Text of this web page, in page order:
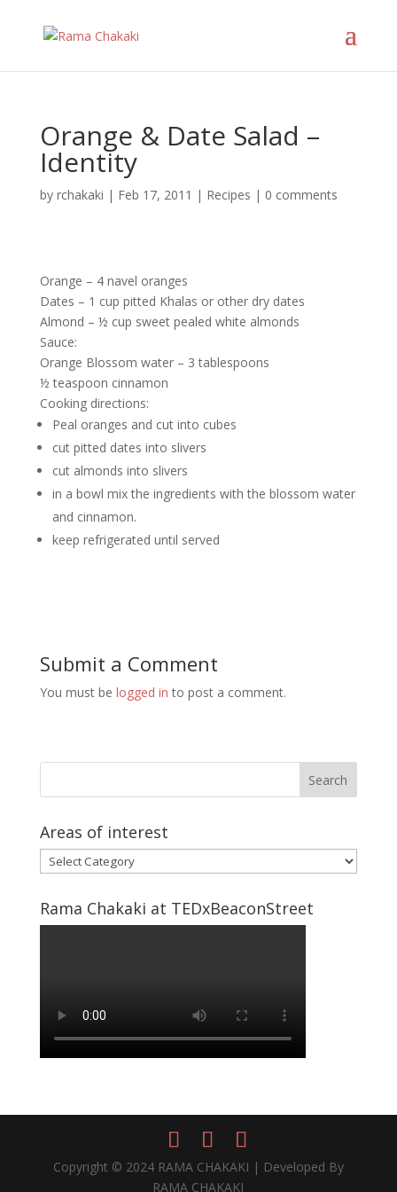
Orange & Date Salad –
Identity
by rchakaki | Feb 17, 2011 | Recipes | 0 comments
Orange – 4 navel oranges
Dates – 1 cup pitted Khalas or other dry dates
Almond – ½ cup sweet pealed white almonds
Sauce:
Orange Blossom water – 3 tablespoons
½ teaspoon cinnamon
Cooking directions:
Peal oranges and cut into cubes
cut pitted dates into slivers
cut almonds into slivers
in a bowl mix the ingredients with the blossom water
and cinnamon.
keep refrigerated until served
Submit a Comment
You must be logged in to post a comment.
Areas of interest
Areas
of
interest
Rama Chakaki at TEDxBeaconStreet
Copyright © 2024 RAMA CHAKAKI | Developed By
RAMA CHAKAKI